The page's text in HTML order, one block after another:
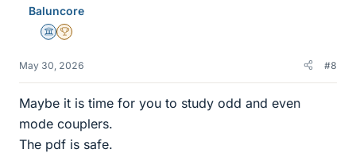
Baluncore
Science Advisor
2025 Award
May 30, 2026 #8
Maybe it is time for you to study odd and even
mode couplers.
The pdf is safe.